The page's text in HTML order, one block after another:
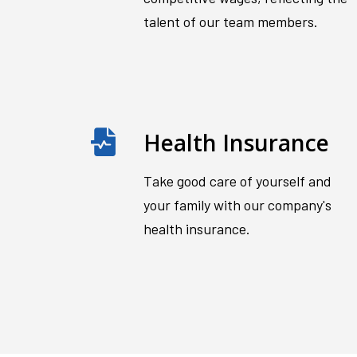
talent of our team members.
Health Insurance
Take good care of yourself and
your family with our company's
health insurance.